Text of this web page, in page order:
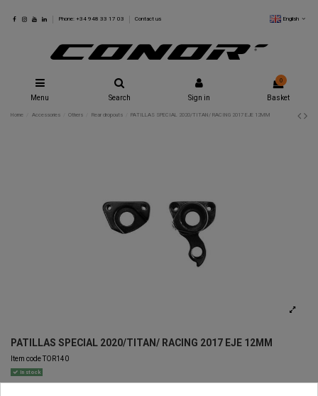
Phone: +34 948 33 17 03 Contact us English
Menu Search Sign in
0
Basket
Home Accessories Others Rear dropouts PATILLAS SPECIAL 2020/TITAN/ RACING 2017 EJE 12MM
PATILLAS SPECIAL 2020/TITAN/ RACING 2017 EJE 12MM
Item codeTOR140
In stock
€30.00